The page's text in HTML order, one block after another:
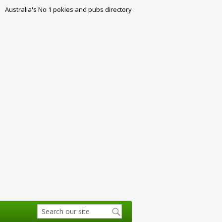
Australia's No 1 pokies and pubs directory